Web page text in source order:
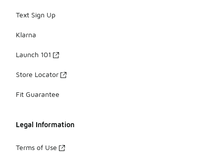
Text Sign Up
Klarna
Launch 101
Store Locator
Fit Guarantee
Legal Information
Terms of Use